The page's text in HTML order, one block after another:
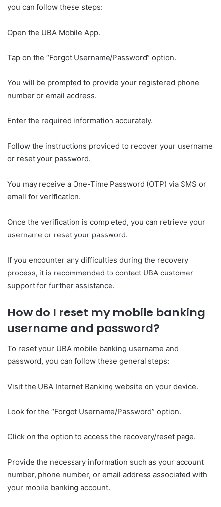
you can follow these steps:
Open the UBA Mobile App.
Tap on the “Forgot Username/Password” option.
You will be prompted to provide your registered phone
number or email address.
Enter the required information accurately.
Follow the instructions provided to recover your username
or reset your password.
You may receive a One-Time Password (OTP) via SMS or
email for verification.
Once the verification is completed, you can retrieve your
username or reset your password.
If you encounter any difficulties during the recovery
process, it is recommended to contact UBA customer
support for further assistance.
How do I reset my mobile banking
username and password?
To reset your UBA mobile banking username and
password, you can follow these general steps:
Visit the UBA Internet Banking website on your device.
Look for the “Forgot Username/Password” option.
Click on the option to access the recovery/reset page.
Provide the necessary information such as your account
number, phone number, or email address associated with
your mobile banking account.